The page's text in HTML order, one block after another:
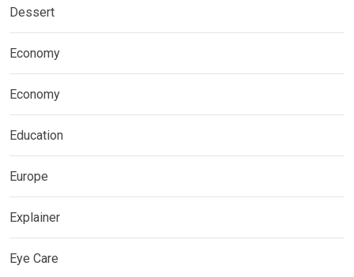
Dessert
Economy
Economy
Education
Europe
Explainer
Eye Care